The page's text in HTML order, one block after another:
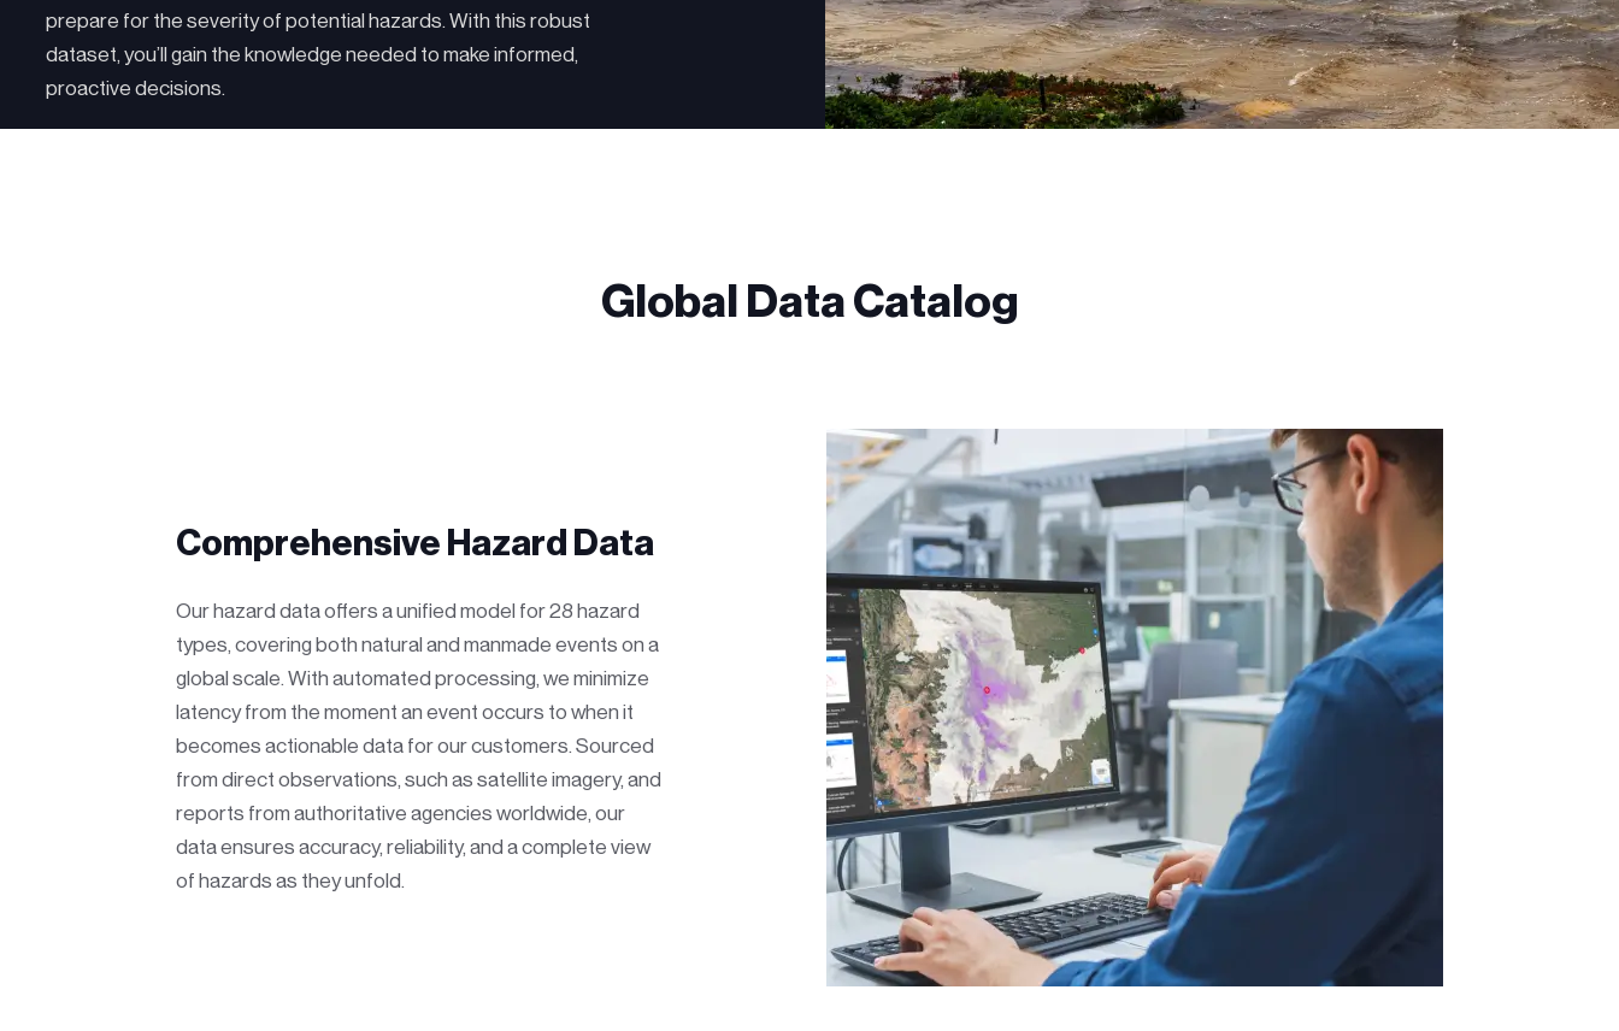
prepare for the severity of potential hazards. With this robust
dataset, you’ll gain the knowledge needed to make informed,
proactive decisions.
Global Data Catalog
Comprehensive Hazard Data
Our hazard data offers a unified model for 28 hazard
types, covering both natural and manmade events on a
global scale. With automated processing, we minimize
latency from the moment an event occurs to when it
becomes actionable data for our customers. Sourced
from direct observations, such as satellite imagery, and
reports from authoritative agencies worldwide, our
data ensures accuracy, reliability, and a complete view
of hazards as they unfold.